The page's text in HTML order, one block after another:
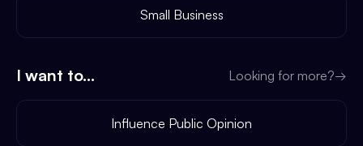
Small Business
I want to... Looking for more?→
Influence Public Opinion